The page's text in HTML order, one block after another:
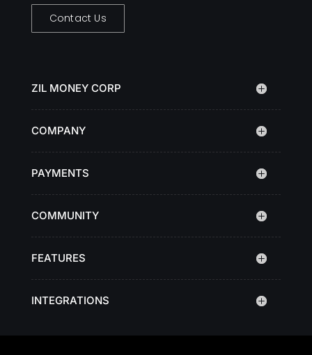
Contact Us
ZIL MONEY CORP
COMPANY
PAYMENTS
COMMUNITY
FEATURES
INTEGRATIONS